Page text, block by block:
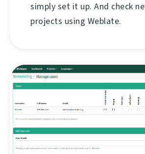
simply set it up. And check
projects using Weblate.